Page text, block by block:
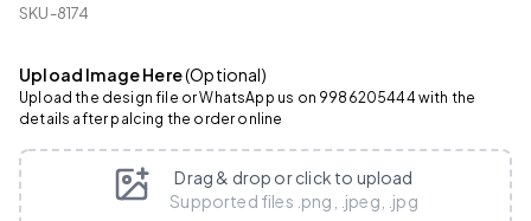
SKU-8174
Upload Image Here(Optional)
Upload the design file or WhatsApp us on 9986205444 with the
details after palcing the order online
Drag & drop or click to upload
Supported files .png, .jpeg, .jpg